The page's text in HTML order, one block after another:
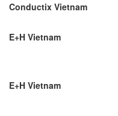
Conductix Vietnam
E+H Vietnam
E+H Vietnam